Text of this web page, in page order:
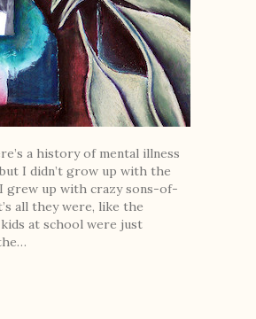
a history of mental illness
I didn’t grow up with the
grew up with crazy sons-of-
all they were, like the
kids at school were just